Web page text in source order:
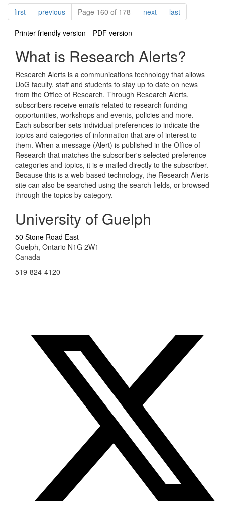
Pagination
firstpagepreviouspagePage 160 of 178 nextpagelastpage
Printer-friendly version PDF version
What is Research Alerts?
Research Alerts is a communications technology that allows
UoG faculty, staff and students to stay up to date on news
from the Office of Research. Through Research Alerts,
subscribers receive emails related to research funding
opportunities, workshops and events, policies and more.
Each subscriber sets individual preferences to indicate the
topics and categories of information that are of interest to
them. When a message (Alert) is published in the Office of
Research that matches the subscriber's selected preference
categories and topics, it is e-mailed directly to the subscriber.
Because this is a web-based technology, the Research Alerts
site can also be searched using the search fields, or browsed
through the topics by category.
University of Guelph
50 Stone Road East
Guelph, Ontario N1G 2W1
Canada
519-824-4120